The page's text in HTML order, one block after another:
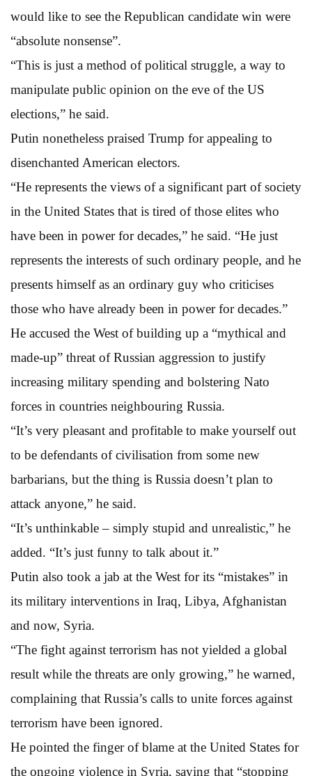
would like to see the Republican candidate win were
“absolute nonsense”.
“This is just a method of political struggle, a way to
manipulate public opinion on the eve of the US
elections,” he said.
Putin nonetheless praised Trump for appealing to
disenchanted American electors.
“He represents the views of a significant part of society
in the United States that is tired of those elites who
have been in power for decades,” he said. “He just
represents the interests of such ordinary people, and he
presents himself as an ordinary guy who criticises
those who have already been in power for decades.”
He accused the West of building up a “mythical and
made-up” threat of Russian aggression to justify
increasing military spending and bolstering Nato
forces in countries neighbouring Russia.
“It’s very pleasant and profitable to make yourself out
to be defendants of civilisation from some new
barbarians, but the thing is Russia doesn’t plan to
attack anyone,” he said.
“It’s unthinkable – simply stupid and unrealistic,” he
added. “It’s just funny to talk about it.”
Putin also took a jab at the West for its “mistakes” in
its military interventions in Iraq, Libya, Afghanistan
and now, Syria.
“The fight against terrorism has not yielded a global
result while the threats are only growing,” he warned,
complaining that Russia’s calls to unite forces against
terrorism have been ignored.
He pointed the finger of blame at the United States for
the ongoing violence in Syria, saying that “stopping